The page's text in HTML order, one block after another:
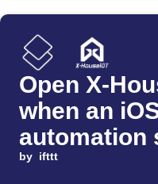
Open X-
when an
automation
by ifttt